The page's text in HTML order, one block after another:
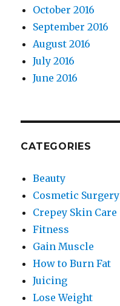
October 2016
September 2016
August 2016
July 2016
June 2016
CATEGORIES
Beauty
Cosmetic Surgery
Crepey Skin Care
Fitness
Gain Muscle
How to Burn Fat
Juicing
Lose Weight